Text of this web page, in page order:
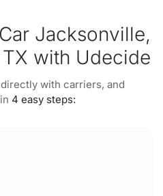
Jacksonville,
with Udecide
with carriers, and
4 easy steps: